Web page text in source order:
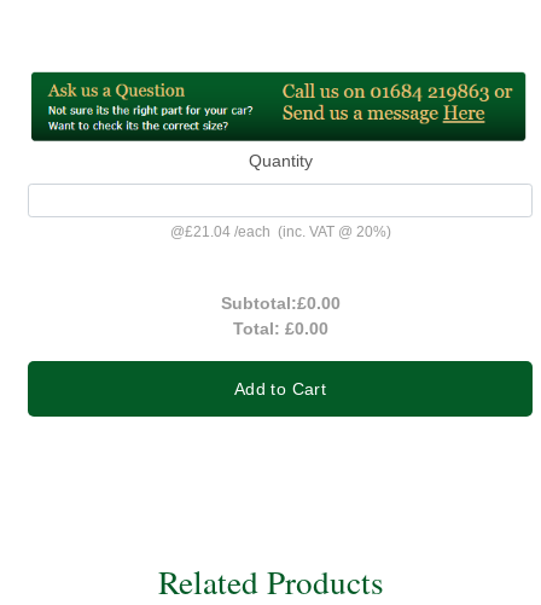
Quantity
@£21.04 /each (inc. VAT @ 20%)
Subtotal:£0.00
Total: £0.00
Add to Cart
Related Products